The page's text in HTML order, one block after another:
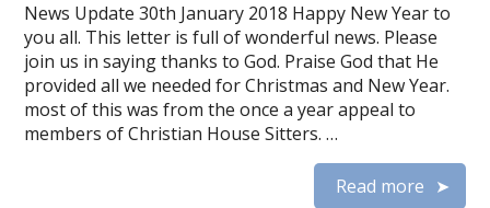
News Update 30th January 2018 Happy New Year to
you all. This letter is full of wonderful news. Please
join us in saying thanks to God. Praise God that He
provided all we needed for Christmas and New Year.
most of this was from the once a year appeal to
members of Christian House Sitters. …
Read more